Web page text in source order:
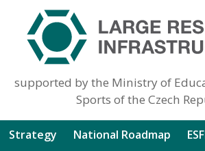
supported by the Ministry of
Sports of the Czech
Strategy National Roadmap